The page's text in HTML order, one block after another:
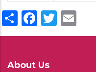
ShareFacebook
Twitter
About Us